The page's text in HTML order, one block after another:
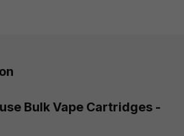
Bulk Vape Cartridges -